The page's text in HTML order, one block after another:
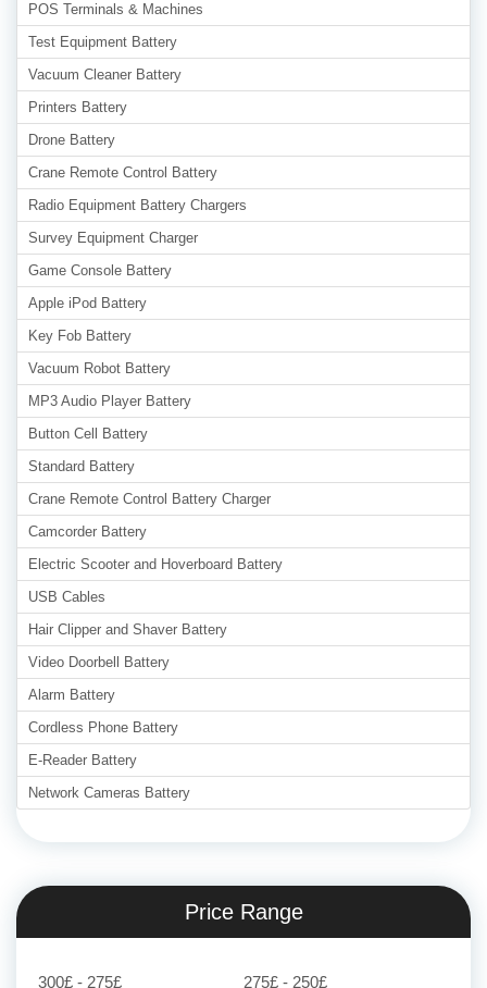
POS Terminals & Machines
Test Equipment Battery
Vacuum Cleaner Battery
Printers Battery
Drone Battery
Crane Remote Control Battery
Radio Equipment Battery Chargers
Survey Equipment Charger
Game Console Battery
Apple iPod Battery
Key Fob Battery
Vacuum Robot Battery
MP3 Audio Player Battery
Button Cell Battery
Standard Battery
Crane Remote Control Battery Charger
Camcorder Battery
Electric Scooter and Hoverboard Battery
USB Cables
Hair Clipper and Shaver Battery
Video Doorbell Battery
Alarm Battery
Cordless Phone Battery
E-Reader Battery
Network Cameras Battery
Price Range
300£ - 275£ 275£ - 250£